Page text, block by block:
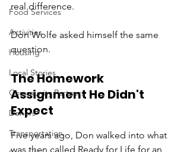
Food Services
Activities
Housing
Local Stories
Community Partners
Donors
Transportation
real difference.
Don Wolfe asked himself the same
question.
The Homework
Assignment He Didn't
Expect
Five years ago, Don walked into what
was then called Ready for Life for an